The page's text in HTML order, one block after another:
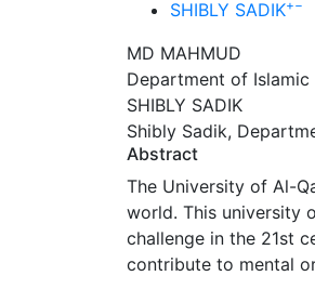
SHIBLY SADIK+−
MD MAHMUD
Department of
SHIBLY SADIK
Shibly Sadik,
Abstract
The University of Al-
world. This university
challenge in the 21st
contribute to mental